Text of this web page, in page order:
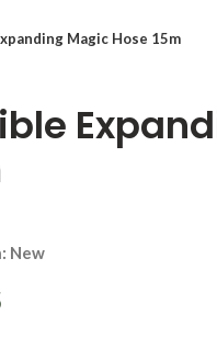
Magic Hose 15m
New